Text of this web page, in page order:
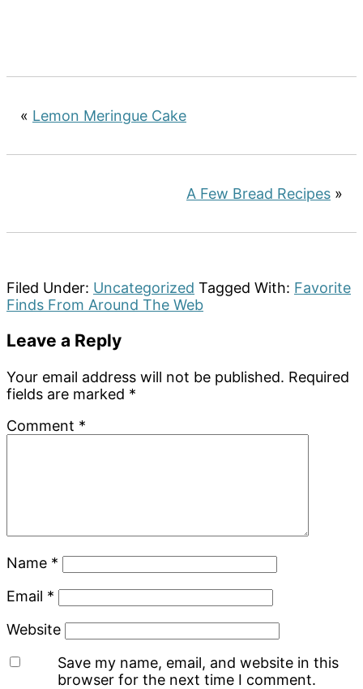
« Lemon Meringue Cake
A Few Bread Recipes »
Filed Under: Uncategorized Tagged With: Favorite
Finds From Around The Web
Reader
Interactions
Leave a Reply
Your email address will not be published. Required
fields are marked *
Comment *
Name *
Email *
Website
Save my name, email, and website in this
browser for the next time I comment.